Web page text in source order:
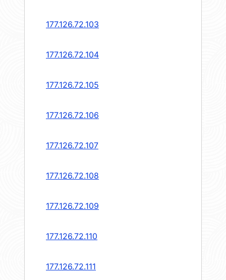
177.126.72.103
177.126.72.104
177.126.72.105
177.126.72.106
177.126.72.107
177.126.72.108
177.126.72.109
177.126.72.110
177.126.72.111